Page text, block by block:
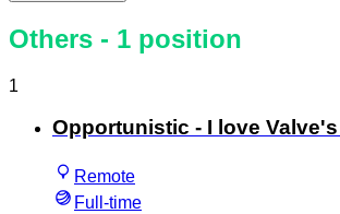
Others - 1 position
1
Opportunistic - I love
Remote
Full-time